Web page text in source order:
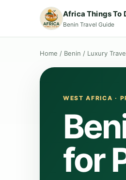
Africa Things To
Benin Travel Guide
Home / Benin / Luxury
WEST AFRICA ·
for